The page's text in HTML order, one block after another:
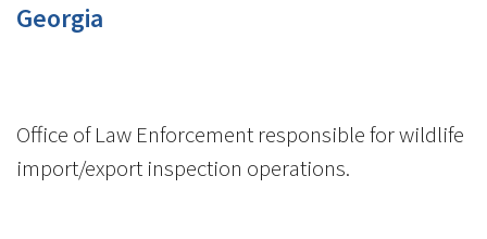
Georgia
Office of Law Enforcement responsible for wildlife
import/export inspection operations.